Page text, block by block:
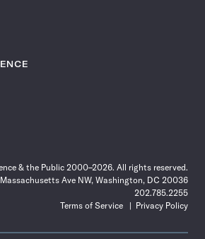
& the Public 2000–2026. All rights reserved.
Massachusetts Ave NW, Washington, DC 20036
202.785.2255
Terms of Service
Privacy Policy